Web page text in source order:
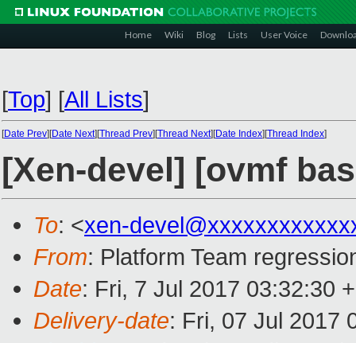
Home Wiki Blog Lists User Voice
[Top] [All Lists]
[Date Prev][Date Next][Thread Prev][Thread Next][Date Index][Thread Index]
[Xen-devel] [ovmf
To: <xen-
From: Platform Team
Date: Fri, 7 Jul 2017 03:32:30
Delivery-date: Fri, 07 Jul 2017